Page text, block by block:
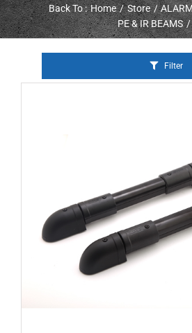
Back To : Home Store
PE & IR BEAMS
Filter